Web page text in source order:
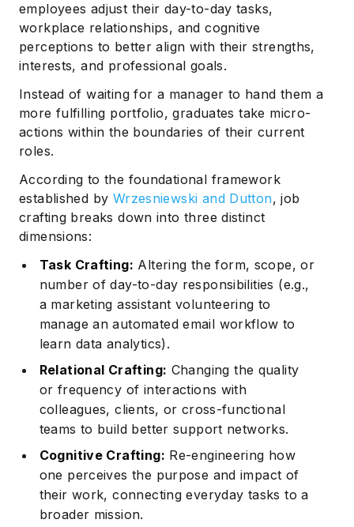
employees adjust their day-to-day tasks,
workplace relationships, and cognitive
perceptions to better align with their strengths,
interests, and professional goals.
Instead of waiting for a manager to hand them a
more fulfilling portfolio, graduates take micro-
actions within the boundaries of their current
roles.
According to the foundational framework
established by Wrzesniewski and Dutton, job
crafting breaks down into three distinct
dimensions:
Task Crafting: Altering the form, scope, or
number of day-to-day responsibilities (e.g.,
a marketing assistant volunteering to
manage an automated email workflow to
learn data analytics).
Relational Crafting: Changing the quality
or frequency of interactions with
colleagues, clients, or cross-functional
teams to build better support networks.
Cognitive Crafting: Re-engineering how
one perceives the purpose and impact of
their work, connecting everyday tasks to a
broader mission.